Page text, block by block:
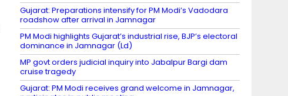
Gujarat: Preparations intensify for PM Modi’s Vadodara
roadshow after arrival in Jamnagar
PM Modi highlights Gujarat’s industrial rise, BJP’s electoral
dominance in Jamnagar (Ld)
MP govt orders judicial inquiry into Jabalpur Bargi dam
cruise tragedy
Gujarat: PM Modi receives grand welcome in Jamnagar,